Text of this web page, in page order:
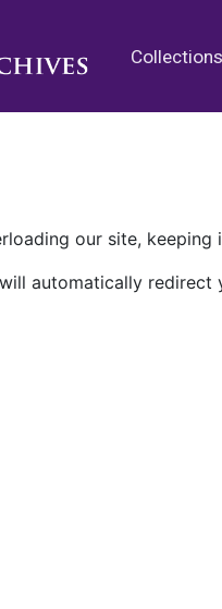
Collections
our site, keeping
automatically redirect